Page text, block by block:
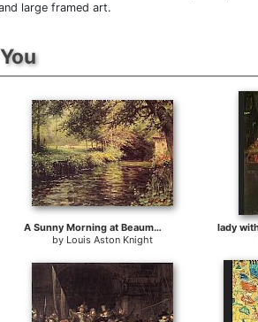
large framed art.
A Sunny Morning at Beaumont-Le Roger
by Louis Aston Knight
lady